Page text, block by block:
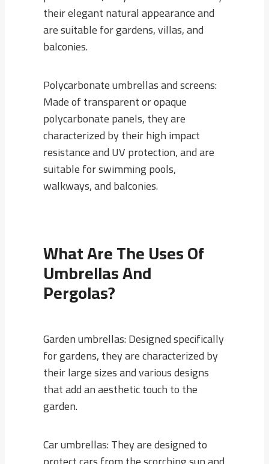
their elegant natural appearance and
are suitable for gardens, villas, and
balconies.
Polycarbonate umbrellas and screens:
Made of transparent or opaque
polycarbonate panels, they are
characterized by their high impact
resistance and UV protection, and are
suitable for swimming pools,
walkways, and balconies.
What Are The Uses Of
Umbrellas And
Pergolas?
Garden umbrellas: Designed specifically
for gardens, they are characterized by
their large sizes and various designs
that add an aesthetic touch to the
garden.
Car umbrellas: They are designed to